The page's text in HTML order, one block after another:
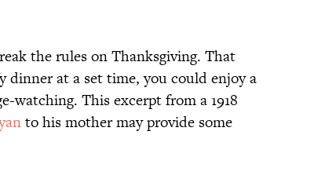
the rules on Thanksgiving. That
at a set time, you could enjoy a
watching. This excerpt from a 1918
to his mother may provide some